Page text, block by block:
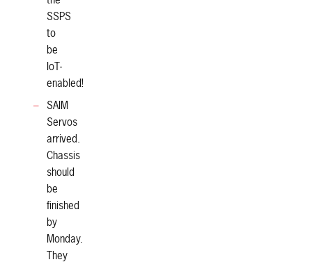
SSPS
to
be
IoT-
enabled!
SAIM
Servos
arrived.
Chassis
should
be
finished
by
Monday.
They